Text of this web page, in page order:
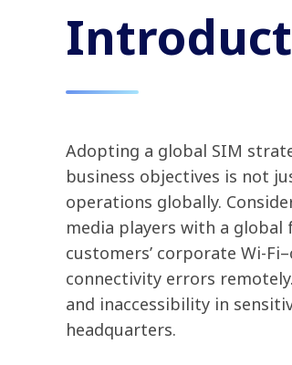
Adopting a global SIM
business objectives is not
operations globally.
media players with a
customers’ corporate Wi-
connectivity errors
and inaccessibility in
headquarters.